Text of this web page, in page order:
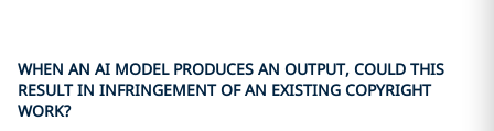
WHEN AN AI MODEL PRODUCES AN OUTPUT, COULD THIS
RESULT IN INFRINGEMENT OF AN EXISTING COPYRIGHT
WORK?